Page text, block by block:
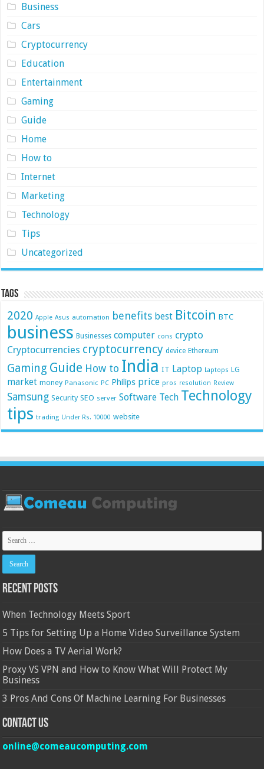
Business
Cars
Cryptocurrency
Education
Entertainment
Gaming
Guide
Home
How to
Internet
Marketing
Technology
Tips
Uncategorized
Tags
2020 Apple Asus automation benefits best Bitcoin BTC
business Businesses computer cons crypto
Cryptocurrencies cryptocurrency device Ethereum
Gaming Guide How to India IT Laptop Laptops LG
market money Panasonic PC Philips price pros resolution Review
Samsung Security SEO server Software Tech Technology
tips trading Under Rs. 10000 website
Recent Posts
When Technology Meets Sport
5 Tips for Setting Up a Home Video Surveillance System
How Does a TV Aerial Work?
Proxy VS VPN and How to Know What Will Protect My
Business
3 Pros And Cons Of Machine Learning For Businesses
Contact Us
online@comeaucomputing.com